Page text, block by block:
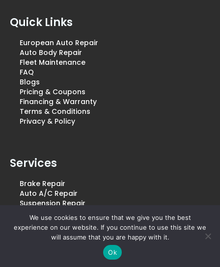
Quick Links
European Auto Repair
Auto Body Repair
Fleet Maintenance
FAQ
Blogs
Pricing & Coupons
Financing & Warranty
Terms & Conditions
Privacy & Policy
Services
Brake Repair
Auto A/C Repair
Suspension Repair
Transmission Repair
Oil Changes
Engine Diagnostics
Tire Rotation And Balancing
We use cookies to ensure that we give you the best
experience on our website. If you continue to use this site we
will assume that you are happy with it.
Ok